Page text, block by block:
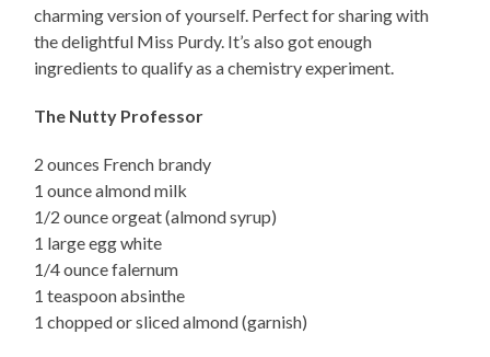
charming version of yourself. Perfect for sharing with
the delightful Miss Purdy. It’s also got enough
ingredients to qualify as a chemistry experiment.
The Nutty Professor
2 ounces French brandy
1 ounce almond milk
1/2 ounce orgeat (almond syrup)
1 large egg white
1/4 ounce falernum
1 teaspoon absinthe
1 chopped or sliced almond (garnish)